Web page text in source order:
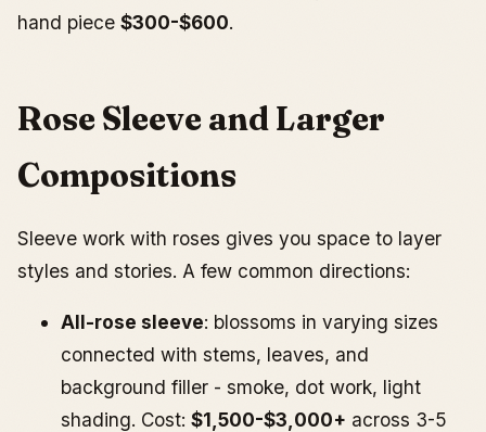
hand piece $300-$600.
Rose Sleeve and Larger
Compositions
Sleeve work with roses gives you space to layer
styles and stories. A few common directions:
All-rose sleeve: blossoms in varying sizes
connected with stems, leaves, and
background filler - smoke, dot work, light
shading. Cost: $1,500-$3,000+ across 3-5